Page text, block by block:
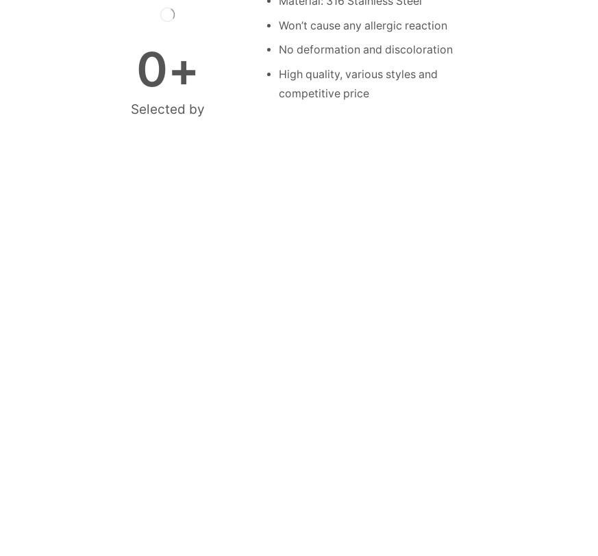
Selected by
0+
Won’t cause any allergic reaction
No deformation and discoloration
High quality, various styles and
competitive price